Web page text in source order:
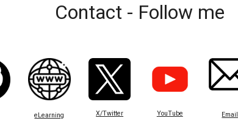
Contact - Follow me
eLearning X/Twitter YouTube Email